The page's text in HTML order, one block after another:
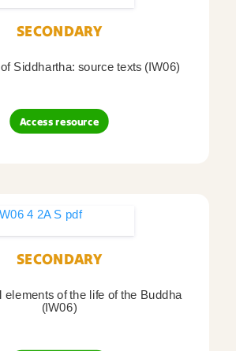
SECONDARY
Siddhartha: source texts (IW06)
Access resource
SECONDARY
elements of the life of the Buddha
(IW06)